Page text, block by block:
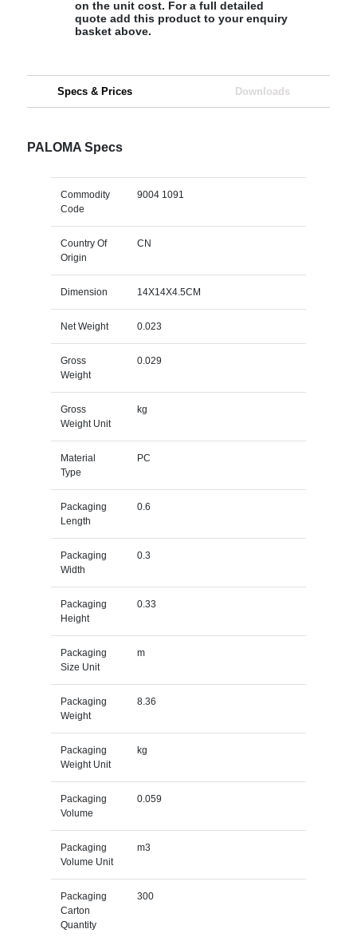
on the unit cost. For a full detailed
quote add this product to your enquiry
basket above.
Specs & Prices Downloads
PALOMA Specs
Commodity
Code
9004 1091
Country Of
Origin
CN
Dimension 14X14X4.5CM
Net Weight 0.023
Gross
Weight
0.029
Gross
Weight Unit
kg
Material
Type
PC
Packaging
Length
0.6
Packaging
Width
0.3
Packaging
Height
0.33
Packaging
Size Unit
m
Packaging
Weight
8.36
Packaging
Weight Unit
kg
Packaging
Volume
0.059
Packaging
Volume Unit
m3
Packaging
Carton
Quantity
300